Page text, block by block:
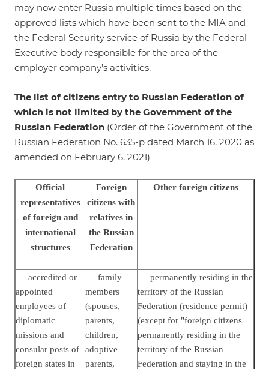
may now enter Russia multiple times based on the
approved lists which have been sent to the MIA and
the Federal Security service of Russia by the Federal
Executive body responsible for the area of the
employer company’s activities.
The list of citizens entry to Russian Federation of
which is not limited by the Government of the
Russian Federation (Order of the Government of the
Russian Federation No. 635-р dated March 16, 2020 as
amended on February 6, 2021)
Official
representatives
of foreign and
international
structures
Foreign
citizens with
relatives in
the Russian
Federation
Other foreign citizens
accredited or
appointed
employees of
diplomatic
missions and
consular posts of
foreign states in
family
members
(spouses,
parents,
children,
adoptive
parents,
permanently residing in the
territory of the Russian
Federation (residence permit)
(except for "foreign citizens
permanently residing in the
territory of the Russian
Federation and staying in the